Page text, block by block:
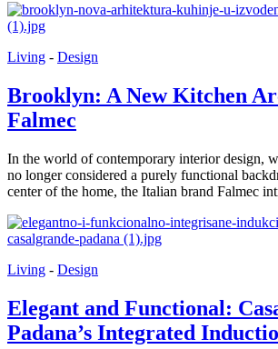
Living - Design
Brooklyn: A New Kitchen
Falmec
In the world of contemporary interior design,
no longer considered a purely functional
center of the home, the Italian brand Falmec
Living - Design
Elegant and Functional:
Padana’s Integrated